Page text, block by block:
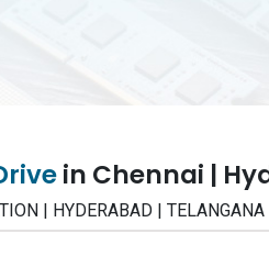
in Chennai |
| HYDERABAD | TELANGANA